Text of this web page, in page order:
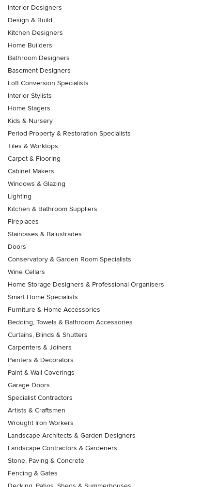
Interior Designers
Design & Build
Kitchen Designers
Home Builders
Bathroom Designers
Basement Designers
Loft Conversion Specialists
Interior Stylists
Home Stagers
Kids & Nursery
Period Property & Restoration Specialists
Tiles & Worktops
Carpet & Flooring
Cabinet Makers
Windows & Glazing
Lighting
Kitchen & Bathroom Suppliers
Fireplaces
Staircases & Balustrades
Doors
Conservatory & Garden Room Specialists
Wine Cellars
Home Storage Designers & Professional Organisers
Smart Home Specialists
Furniture & Home Accessories
Bedding, Towels & Bathroom Accessories
Curtains, Blinds & Shutters
Carpenters & Joiners
Painters & Decorators
Paint & Wall Coverings
Garage Doors
Specialist Contractors
Artists & Craftsmen
Wrought Iron Workers
Landscape Architects & Garden Designers
Landscape Contractors & Gardeners
Stone, Paving & Concrete
Fencing & Gates